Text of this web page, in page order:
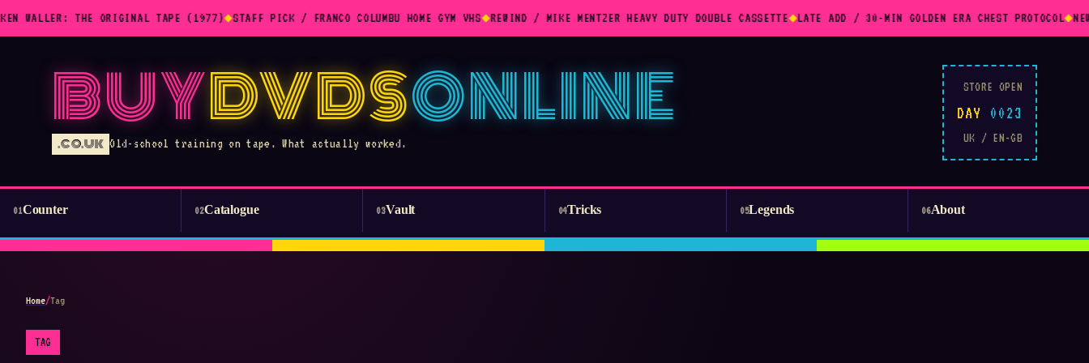
WALLER: THE ORIGINAL TAPE (1977)◆STAFF PICK / FRANCO COLUMBU HOME GYM VHS◆REWIND / MIKE MENTZER HEAVY DUTY DOUBLE CASSETTE◆LATE ADD / 30-MIN GOLDEN ERA CHEST PROTOCOL◆
BUYDVDSONLINE
.CO.UK Old-school training on tape. What actually worked.
STORE OPEN
DAY 0023
UK / EN-GB
01Counter 02Catalogue 03Vault 04Tricks 05Legends 06About
Home/Tag
TAG